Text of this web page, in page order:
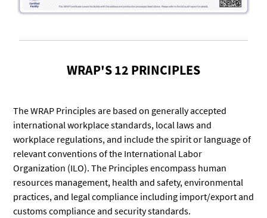
WRAP'S 12 PRINCIPLES
The WRAP Principles are based on generally accepted
international workplace standards, local laws and
workplace regulations, and include the spirit or language of
relevant conventions of the International Labor
Organization (ILO). The Principles encompass human
resources management, health and safety, environmental
practices, and legal compliance including import/export and
customs compliance and security standards.